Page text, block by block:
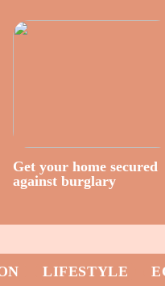
Get your home secured
against burglary
LIFESTYLE